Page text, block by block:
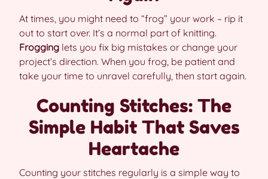
At times, you might need to “frog” your work – rip it
out to start over. It’s a normal part of knitting.
Frogging lets you fix big mistakes or change your
project’s direction. When you frog, be patient and
take your time to unravel carefully, then start again.
Counting Stitches: The
Simple Habit That Saves
Heartache
Counting your stitches regularly is a simple way to